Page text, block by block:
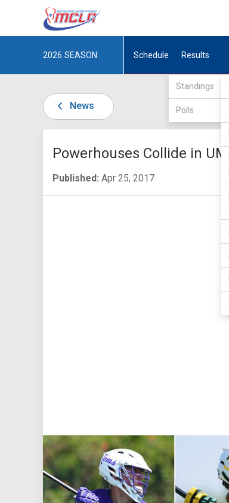
2026 SEASON Schedule Results
Standings
Polls
News
Powerhouses Collide in
Published: Apr 25, 2017